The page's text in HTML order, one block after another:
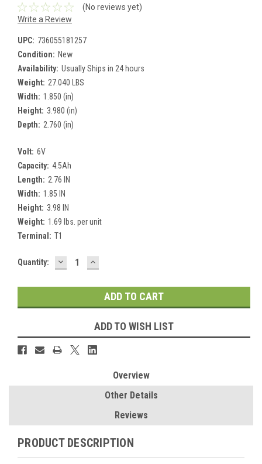
(No reviews yet)
Write a Review
UPC: 736055181257
Condition: New
Availability: Usually Ships in 24 hours
Weight: 27.040 LBS
Width: 1.850 (in)
Height: 3.980 (in)
Depth: 2.760 (in)
Volt: 6V
Capacity: 4.5Ah
Length: 2.76 IN
Width: 1.85 IN
Height: 3.98 IN
Weight: 1.69 lbs. per unit
Terminal: T1
Current
Quantity: DECREASE
QUANTITY:
INCREASE
QUANTITY:
ADD TO WISH LIST
Overview
Other Details
Reviews
PRODUCT DESCRIPTION